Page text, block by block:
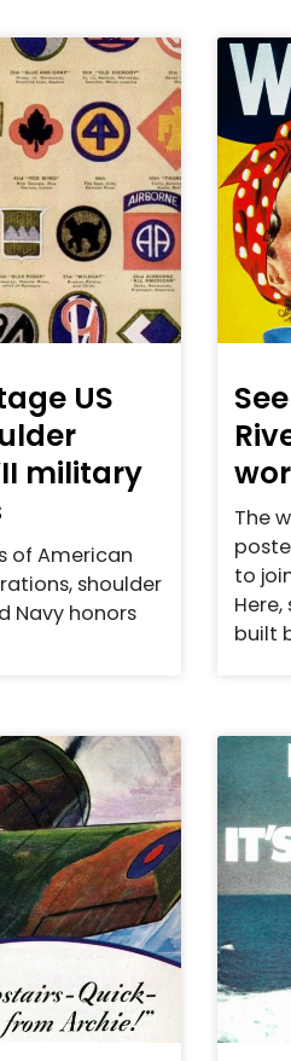
US
military
of American
shoulder
Navy honors
The
to
built